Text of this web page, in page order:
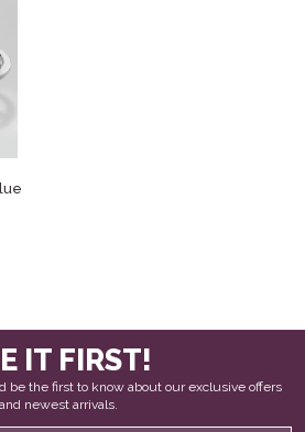
IT FIRST!
be the first to know about our exclusive offers
and newest arrivals.